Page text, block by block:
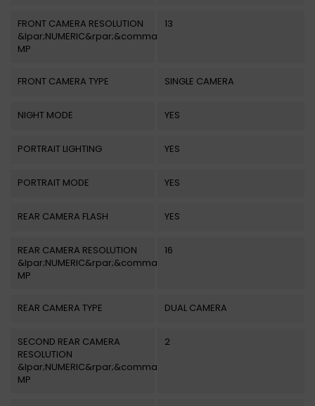
FRONT CAMERA RESOLUTION
&lpar;NUMERIC&rpar;&comma;
MP
13
FRONT CAMERA TYPE SINGLE CAMERA
NIGHT MODE YES
PORTRAIT LIGHTING YES
PORTRAIT MODE YES
REAR CAMERA FLASH YES
REAR CAMERA RESOLUTION
&lpar;NUMERIC&rpar;&comma;
MP
16
REAR CAMERA TYPE DUAL CAMERA
SECOND REAR CAMERA
RESOLUTION
&lpar;NUMERIC&rpar;&comma;
MP
2